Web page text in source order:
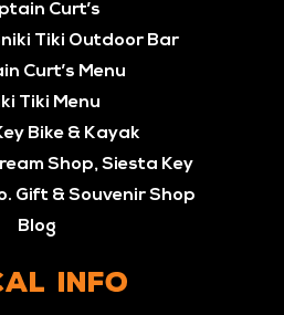
Curt’s
Tiki Outdoor Bar
Curt’s Menu
Tiki Menu
Bike & Kayak
Shop, Siesta Key
Gift & Souvenir Shop
Blog
INFO